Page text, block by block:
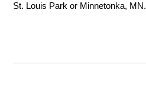
St. Louis Park or Minnetonka, MN.